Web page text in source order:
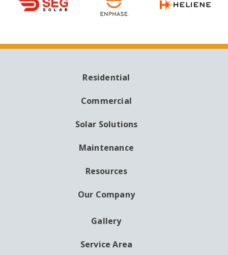
NAVIGATION
Residential
Commercial
Solar Solutions
Maintenance
Resources
Our Company
Gallery
Service Area